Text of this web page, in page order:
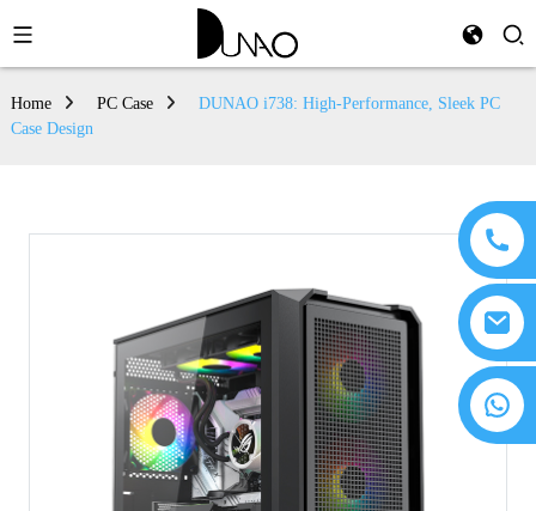
Home PC Case
DUNAO i738: High-Performance, Sleek PC
Case Design